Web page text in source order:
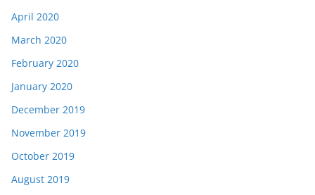
April 2020
March 2020
February 2020
January 2020
December 2019
November 2019
October 2019
August 2019